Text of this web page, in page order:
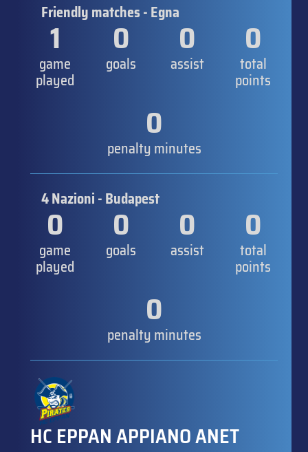
Friendly matches - Egna
1
game
played
0
goals
0
assist
0
total
points
0
penalty minutes
4 Nazioni - Budapest
0
game
played
0
goals
0
assist
0
total
points
0
penalty minutes
HC EPPAN APPIANO ANET